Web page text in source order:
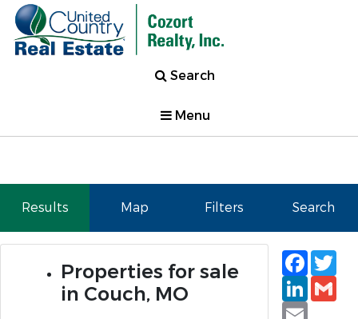
Search
Menu
Results Map Filters Search
Properties for sale
in Couch, MO
Email